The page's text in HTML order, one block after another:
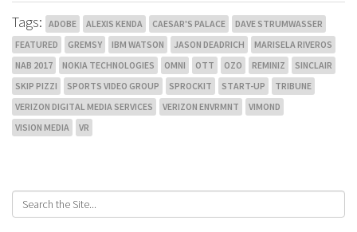
Tags: ADOBE ALEXIS KENDA CAESAR'S PALACE
DAVE STRUMWASSER
FEATURED
GREMSY IBM WATSON JASON DEADRICH
MARISELA RIVEROS
NAB 2017
NOKIA TECHNOLOGIES OMNI OTT OZO REMINIZ
SINCLAIR
SKIP PIZZI
SPORTS VIDEO GROUP SPROCKIT START-UP
TRIBUNE
VERIZON DIGITAL MEDIA SERVICES
VERIZON ENVRMNT
VIMOND
VISION MEDIA
VR